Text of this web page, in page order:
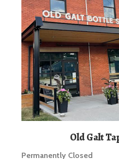
Old Galt
Permanently Closed
Thirsty or Hungry after your
minute stroll along the river